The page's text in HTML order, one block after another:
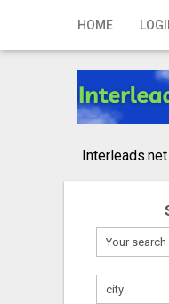
HOME
Home
Registration
Publish your ad
Interleads.net